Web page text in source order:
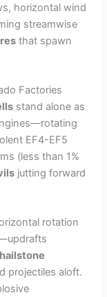
horizontal wind
streamwise
that spawn
Factories
stand alone as
EF4-EF5
(less than 1%
jutting forward
rotation
hailstone
projectiles aloft.